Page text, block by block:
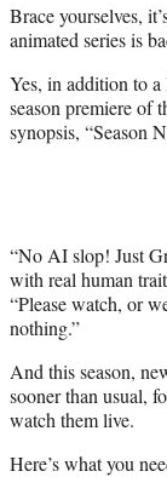
t
e
r
)
Brace yourselves,
animated series is
Yes, in addition to
season premiere of
synopsis, “Season
“No AI slop! Just
with real human
“Please watch, or
nothing.”
And this season,
sooner than usual,
watch them live.
Here’s what you